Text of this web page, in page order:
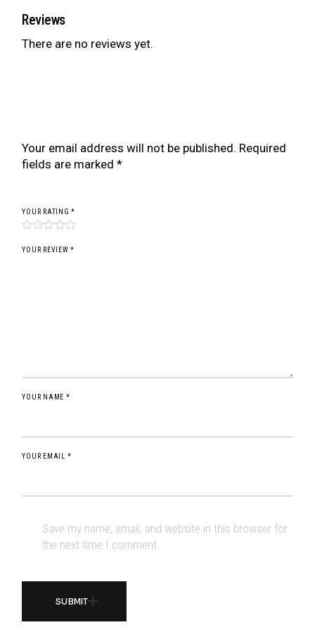
Reviews
There are no reviews yet.
Your email address will not be published. Required
fields are marked*
YOUR RATING*
YOUR REVIEW *
YOUR NAME *
YOUR EMAIL *
Save my name, email, and website in this browser for
the next time I comment.
SUBMIT